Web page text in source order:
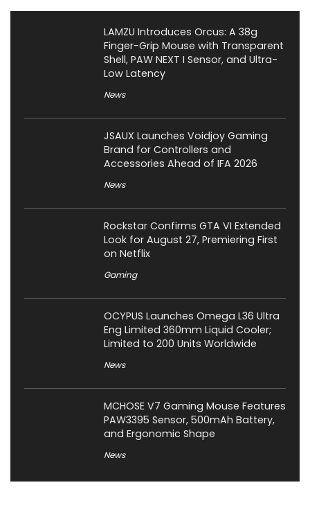
LAMZU Introduces Orcus: A 38g
Finger-Grip Mouse with Transparent
Shell, PAW NEXT I Sensor, and Ultra-
Low Latency
News
JSAUX Launches Voidjoy Gaming
Brand for Controllers and
Accessories Ahead of IFA 2026
News
Rockstar Confirms GTA VI Extended
Look for August 27, Premiering First
on Netflix
Gaming
OCYPUS Launches Omega L36 Ultra
Eng Limited 360mm Liquid Cooler;
Limited to 200 Units Worldwide
News
MCHOSE V7 Gaming Mouse Features
PAW3395 Sensor, 500mAh Battery,
and Ergonomic Shape
News